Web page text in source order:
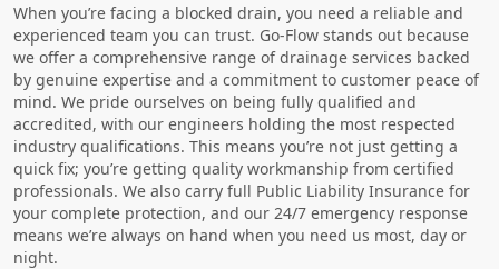
When you’re facing a blocked drain, you need a reliable and
experienced team you can trust. Go-Flow stands out because
we offer a comprehensive range of drainage services backed
by genuine expertise and a commitment to customer peace of
mind. We pride ourselves on being fully qualified and
accredited, with our engineers holding the most respected
industry qualifications. This means you’re not just getting a
quick fix; you’re getting quality workmanship from certified
professionals. We also carry full Public Liability Insurance for
your complete protection, and our 24/7 emergency response
means we’re always on hand when you need us most, day or
night.